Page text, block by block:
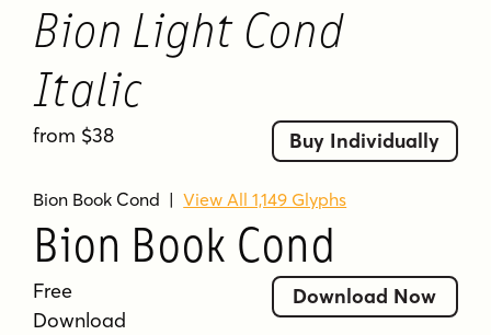
Bion Light Cond
Italic
from $38 Buy Individually
Bion Book Cond |View All 1,149 Glyphs
Bion Book Cond
Free
Download
Download Now